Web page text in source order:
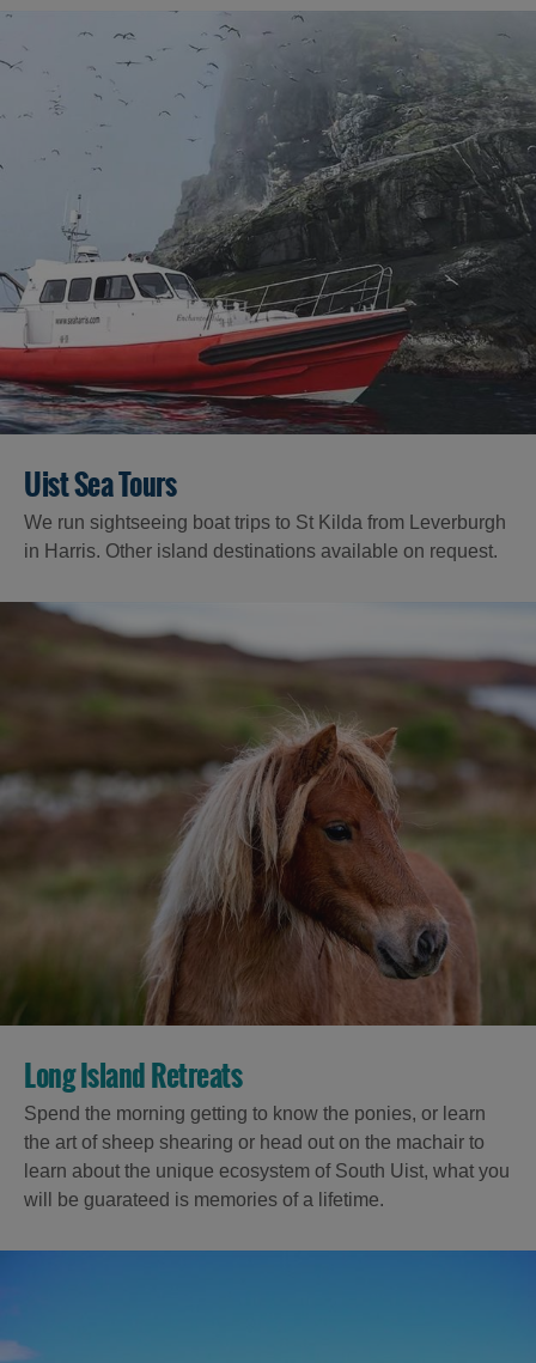
Uist Sea Tours
We run sightseeing boat trips to St Kilda from Leverburgh
in Harris. Other island destinations available on request.
Long Island Retreats
Spend the morning getting to know the ponies, or learn
the art of sheep shearing or head out on the machair to
learn about the unique ecosystem of South Uist, what you
will be guarateed is memories of a lifetime.